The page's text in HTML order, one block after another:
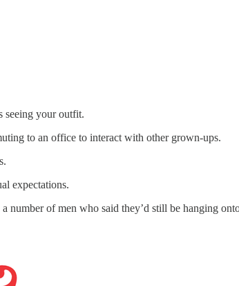
seeing your outfit.
to an office to interact with other grown-ups.
expectations.
number of men who said they’d still be hanging